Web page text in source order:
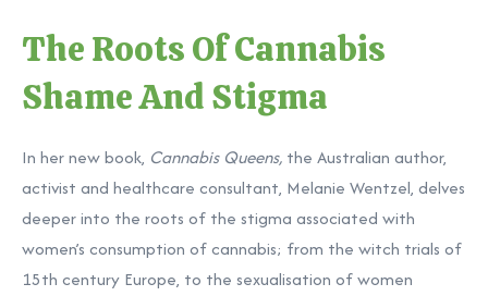
The Roots Of Cannabis
Shame And Stigma
In her new book, Cannabis Queens, the Australian author,
activist and healthcare consultant, Melanie Wentzel, delves
deeper into the roots of the stigma associated with
women’s consumption of cannabis; from the witch trials of
15th century Europe, to the sexualisation of women